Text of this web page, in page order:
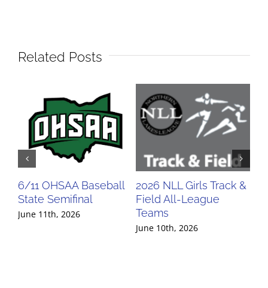
Related Posts
6/11 OHSAA Baseball
State Semifinal
June 11th, 2026
2026 NLL Girls Track &
Field All-League
Teams
June 10th, 2026